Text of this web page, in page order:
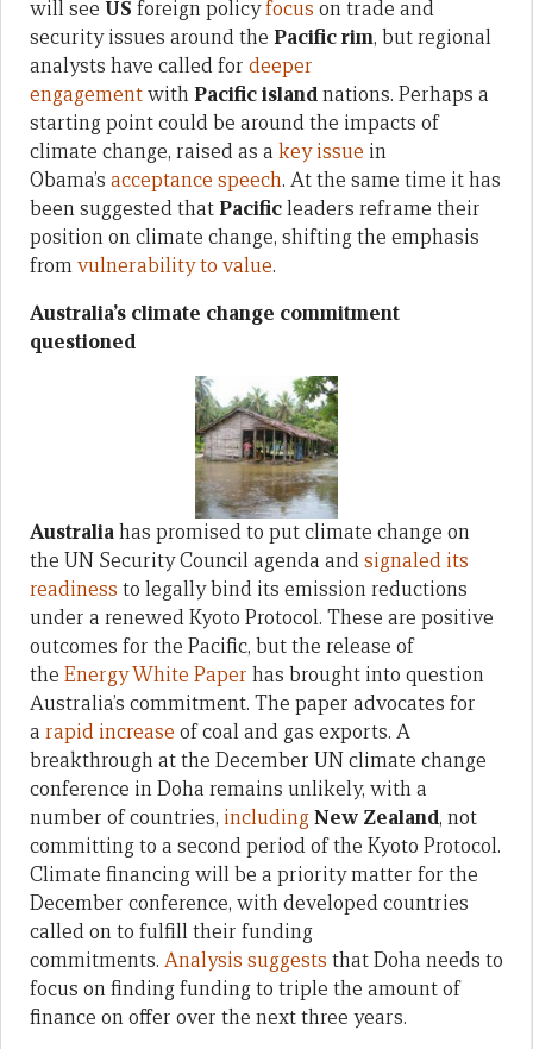
will see US foreign policyfocus on trade and
security issues around the Pacific rim, but regional
analysts have called for deeper
engagementwithPacific islandnations. Perhaps a
starting point could be around the impacts of
climate change, raised as a key issue in
Obama’s acceptance speech. At the same time it has
been suggested thatPacificleaders reframe their
position on climate change, shifting the emphasis
fromvulnerability to value.
Australia’s climate change commitment
questioned
Australiahas promised to put climate change on
the UN Security Council agenda andsignaled its
readiness to legally bind its emission reductions
under a renewed Kyoto Protocol. These are positive
outcomes for the Pacific, but the release of
the Energy White Paper has brought into question
Australia’s commitment. The paper advocates for
a rapid increase of coal and gas exports. A
breakthrough at the December UN climate change
conference in Doha remains unlikely, with a
number of countries, includingNew Zealand, not
committing to a second period of the Kyoto Protocol.
Climate financing will be a priority matter for the
December conference, with developed countries
called on to fulfill their funding
commitments. Analysis suggests that Doha needs to
focus on finding funding to triple the amount of
finance on offer over the next three years.